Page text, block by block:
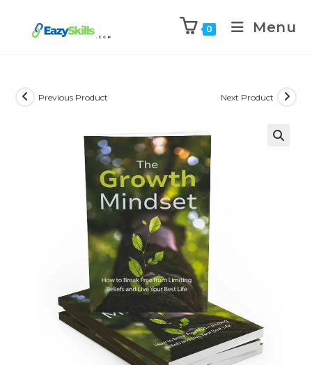
0 Menu
Previous Product Next Product